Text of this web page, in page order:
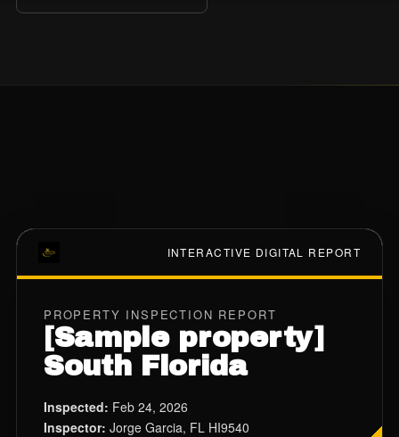
INTERACTIVE DIGITAL REPORT
PROPERTY INSPECTION REPORT
[Sample property]
South Florida
Inspected: Feb 24, 2026
Inspector: Jorge Garcia, FL HI9540